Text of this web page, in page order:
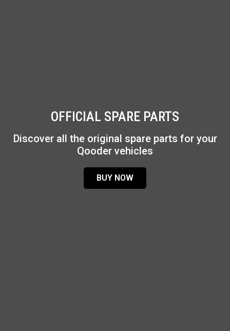
OFFICIAL SPARE PARTS
Discover all the original spare parts for your
Qooder vehicles
BUY NOW